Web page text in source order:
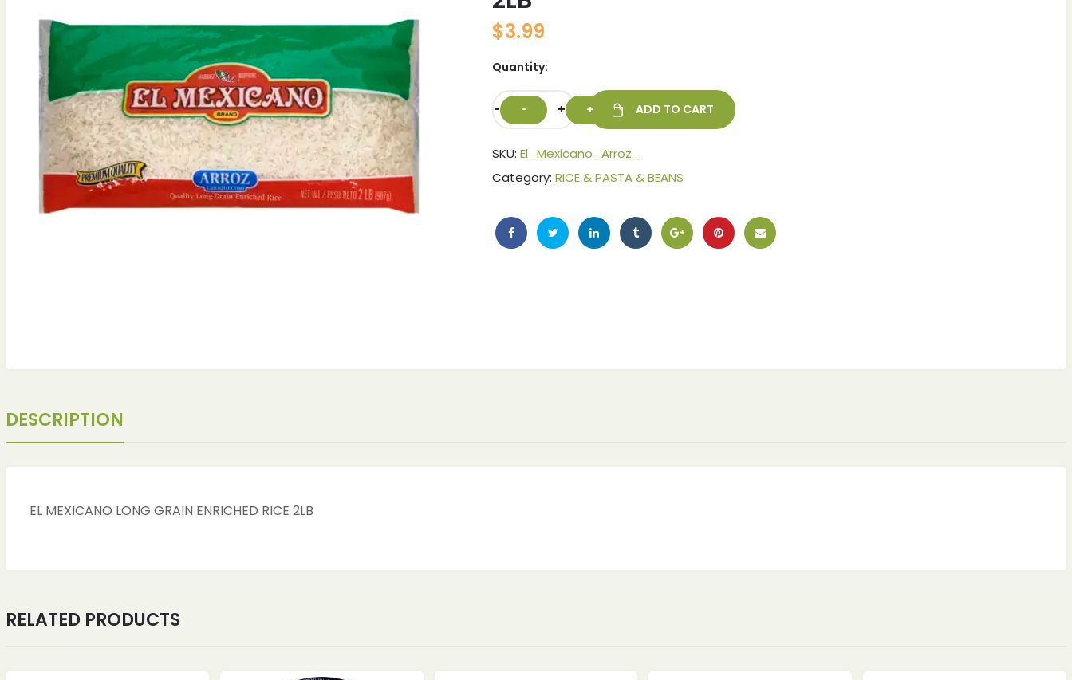
$3.99
Quantity:
- + ADD TO CART
SKU: El_Mexicano_Arroz_
Category: RICE & PASTA & BEANS
DESCRIPTION
EL MEXICANO LONG GRAIN ENRICHED RICE 2LB
RELATED PRODUCTS